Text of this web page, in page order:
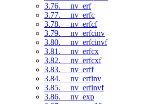
3.76. __nv_erf
3.77. __nv_erfc
3.78. __nv_erfcf
3.79. __nv_erfcinv
3.80. __nv_erfcinvf
3.81. __nv_erfcx
3.82. __nv_erfcxf
3.83. __nv_erff
3.84. __nv_erfinv
3.85. __nv_erfinvf
3.86. __nv_exp